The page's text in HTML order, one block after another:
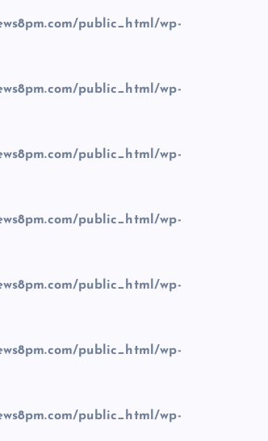
public_html/wp-
public_html/wp-
public_html/wp-
public_html/wp-
public_html/wp-
public_html/wp-
public_html/wp-